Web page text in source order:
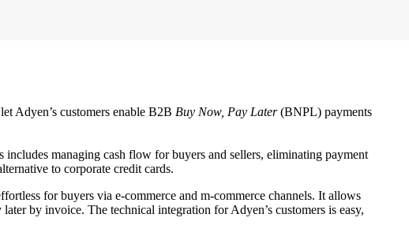
Adyen’s customers enable B2B Buy Now, Pay Later(BNPL) payments
managing cash flow for buyers and sellers, eliminating payment
to corporate credit cards.
for buyers via e-commerce and m-commerce channels. It allows
by invoice. The technical integration for Adyen’s customers is easy,